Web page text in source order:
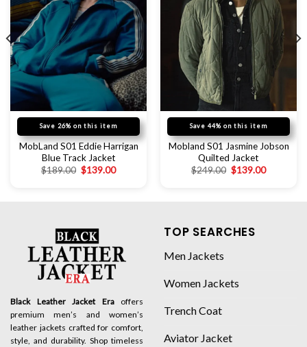
Save 26% on this item
MobLand S01 Eddie Harrigan
Blue Track Jacket
$189.00 $139.00
Save 44% on this item
Mobland S01 Jasmine Jobson
Quilted Jacket
$249.00 $139.00
Black Leather Jacket Eraoffers
premium men’s and women’s
leather jackets crafted for comfort,
style, and durability. Shop timeless
TOP SEARCHES
Men Jackets
Women Jackets
Trench Coat
Aviator Jacket